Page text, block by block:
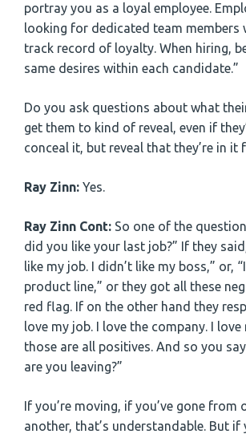
portray you as a loyal employee.
looking for dedicated team members
track record of loyalty. When hiring,
same desires within each candidate.”
Do you ask questions about what
get them to kind of reveal, even if
conceal it, but reveal that they’re in it
Ray Zinn: Yes.
Ray Zinn Cont: So one of the
did you like your last job?” If they
like my job. I didn’t like my boss,” or,
product line,” or they got all these
red flag. If on the other hand they
love my job. I love the company. I love
those are all positives. And so you
are you leaving?”
If you’re moving, if you’ve gone from
another, that’s understandable. But if